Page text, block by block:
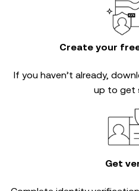
Create your
If you haven’t already,
up to get
Get